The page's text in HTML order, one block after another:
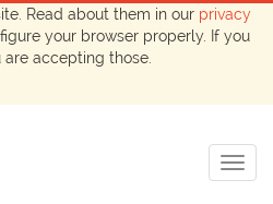
Read about them in our privacy
your browser properly. If you
accepting those.